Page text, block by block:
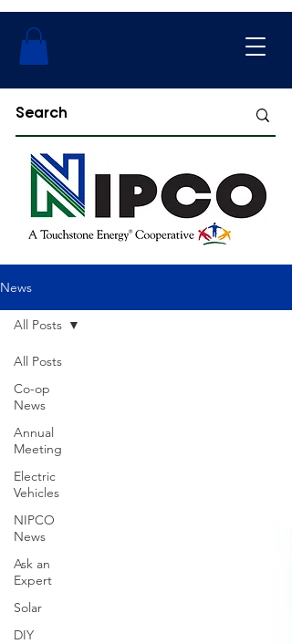
News
All Posts
Co-op
News
Annual
Meeting
Electric
Vehicles
NIPCO
News
Ask an
Expert
Solar
DIY
All Posts